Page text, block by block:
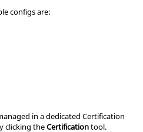
configs are:
in a dedicated Certification
clicking theCertificationtool.